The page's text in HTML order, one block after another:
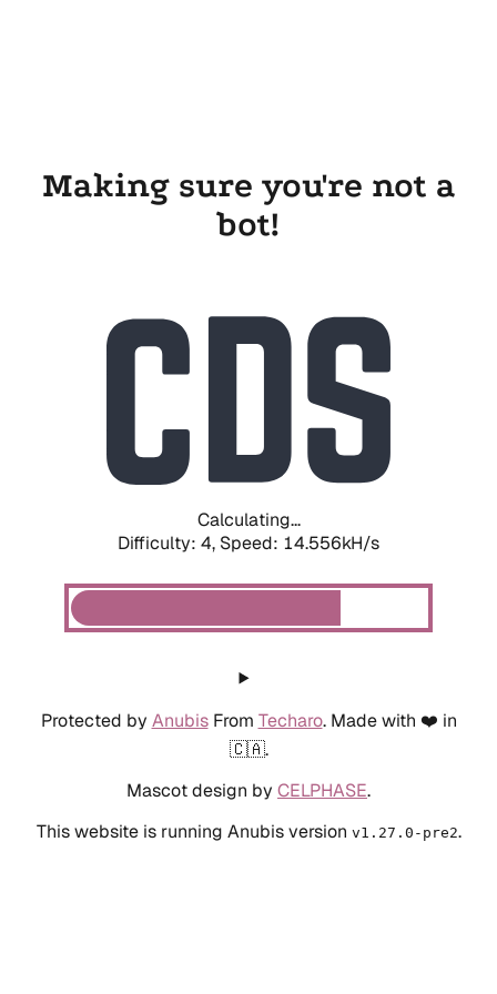
Making sure you're not a
bot!
Calculating...
Difficulty: 4, Speed: 14.556kH/s
Protected by AnubisFrom Techaro. Made with ❤️ in
🇨🇦.
Mascot design by CELPHASE.
This website is running Anubis version v1.27.0-pre2.